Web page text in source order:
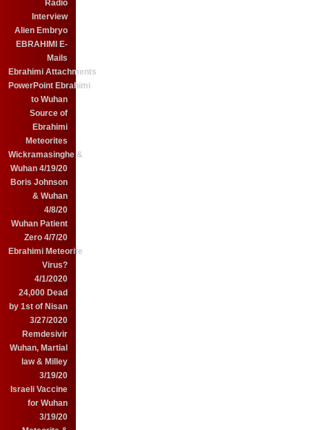
Radio
Interview
Alien Embryo
EBRAHIMI E-
Mails
Ebrahimi Attachments
PowerPoint Ebrahimi
to Wuhan
Source of
Ebrahimi
Meteorites
Wickramasinghe &
Wuhan 4/19/20
Boris Johnson
& Wuhan
4/8/20
Wuhan Patient
Zero 4/7/20
Ebrahimi Meteorite
Virus?
4/1/2020
24,000 Dead
by 1st of Nisan
3/27/2020
Remdesivir
Wuhan, Martial
law & Milley
3/19/20
Israeli Vaccine
for Wuhan
3/19/20